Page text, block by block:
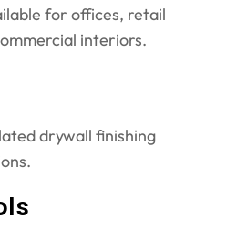
for offices, retail
interiors.
drywall finishing